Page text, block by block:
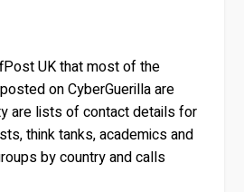
UK that most of the
on CyberGuerilla are
are lists of contact details for
think tanks, academics and
by country and calls